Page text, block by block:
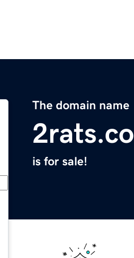
The domain name
is for sale!